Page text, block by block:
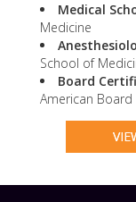
Medical
Medicine
School of
Board
American